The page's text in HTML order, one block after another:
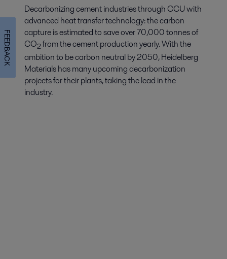
Decarbonizing cement industries through CCU with
advanced heat transfer technology: the carbon
capture is estimated to save over 70,000 tonnes of
CO2from the cement production yearly. With the
ambition to be carbon neutral by 2050, Heidelberg
Materials has many upcoming decarbonization
projects for their plants, taking the lead in the
industry.
FEEDBACK